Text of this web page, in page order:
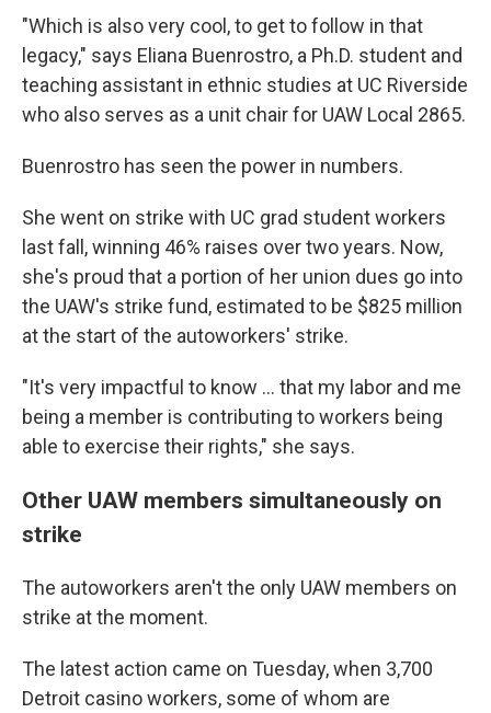
"Which is also very cool, to get to follow in that
legacy," says Eliana Buenrostro, a Ph.D. student and
teaching assistant in ethnic studies at UC Riverside
who also serves as a unit chair for UAW Local 2865.
Buenrostro has seen the power in numbers.
She went on strike with UC grad student workers
last fall, winning 46% raises over two years. Now,
she's proud that a portion of her union dues go into
the UAW's strike fund, estimated to be $825 million
at the start of the autoworkers' strike.
"It's very impactful to know ... that my labor and me
being a member is contributing to workers being
able to exercise their rights," she says.
Other UAW members simultaneously on
strike
The autoworkers aren't the only UAW members on
strike at the moment.
The latest action came on Tuesday, when 3,700
Detroit casino workers, some of whom are